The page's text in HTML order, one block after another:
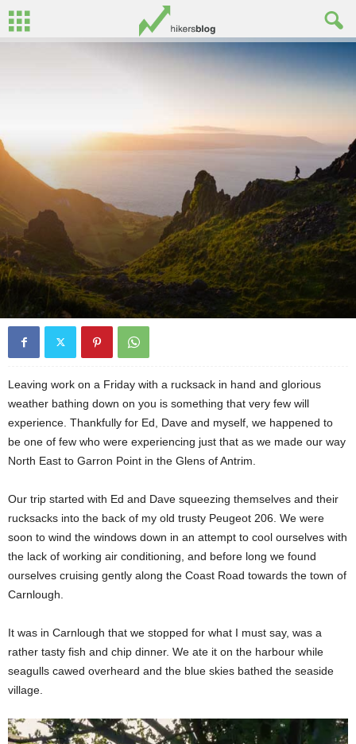
Oisin Patenall June 29, 2016
Leaving work on a Friday with a rucksack in hand and glorious
weather bathing down on you is something that very few will
experience. Thankfully for Ed, Dave and myself, we happened to
be one of few who were experiencing just that as we made our way
North East to Garron Point in the Glens of Antrim.
Our trip started with Ed and Dave squeezing themselves and their
rucksacks into the back of my old trusty Peugeot 206. We were
soon to wind the windows down in an attempt to cool ourselves with
the lack of working air conditioning, and before long we found
ourselves cruising gently along the Coast Road towards the town of
Carnlough.
It was in Carnlough that we stopped for what I must say, was a
rather tasty fish and chip dinner. We ate it on the harbour while
seagulls cawed overheard and the blue skies bathed the seaside
village.